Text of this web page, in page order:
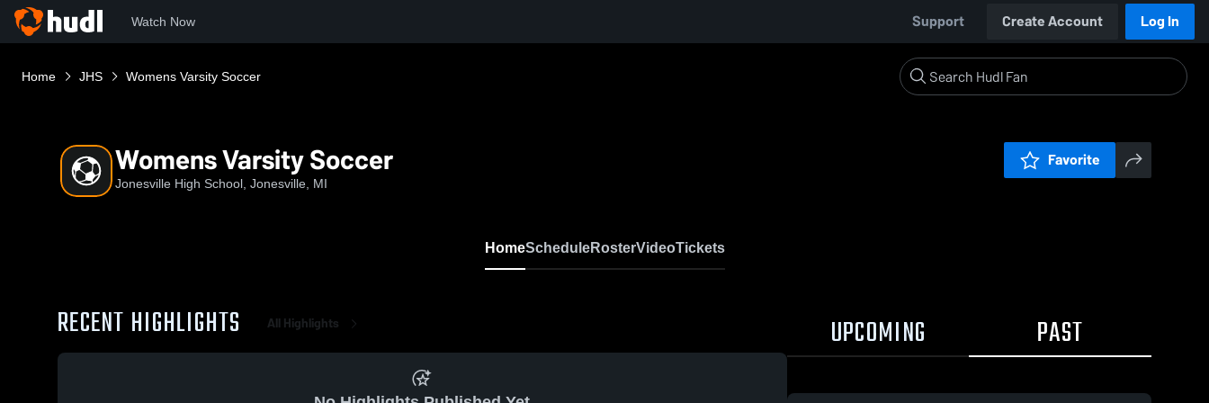
Watch Now Support Create Account Log In
Home JHS Womens Varsity Soccer
Womens Varsity Soccer
Jonesville High School, Jonesville, MI
Favorite
HomeScheduleRosterVideoTickets
RECENT HIGHLIGHTS All Highlights UPCOMING PAST